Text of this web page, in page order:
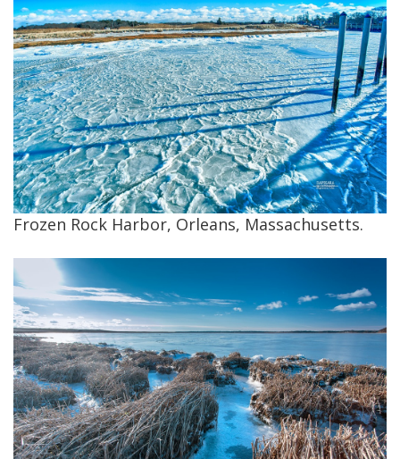
Frozen Rock Harbor, Orleans, Massachusetts.